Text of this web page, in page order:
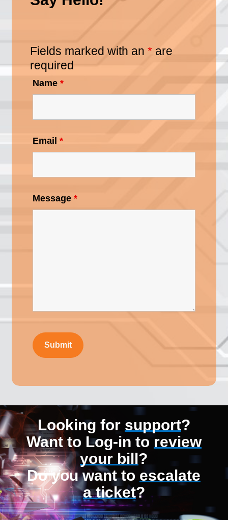
Say Hello!
Fields marked with an
required
Name*
Email*
Message*
Looking forsupport?
Want to Log-in to review
your bill?
Do you want toescalate
a ticket?